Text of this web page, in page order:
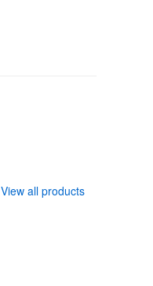
View all products